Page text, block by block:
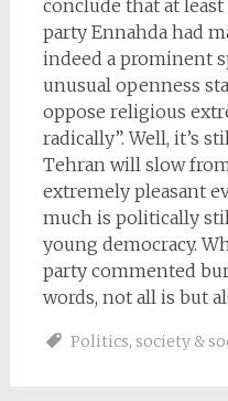
conclude that at
party Ennahda had
indeed a prominent
unusual openness
oppose religious
radically”. Well, it’s
Tehran will slow
extremely pleasant
much is politically
young democracy.
party commented
words, not all is but
Politics, society &